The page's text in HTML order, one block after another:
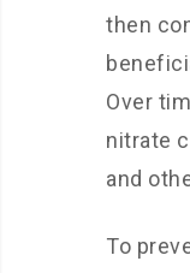
then
Over
nitrate
and
To